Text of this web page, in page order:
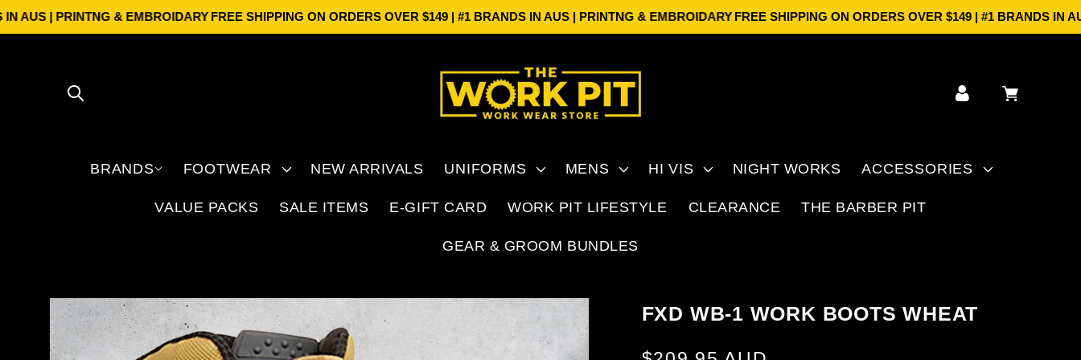
Skip to
content
PRINTNG & EMBROIDARYFREE SHIPPING ON ORDERS OVER $149 | #1 BRANDS IN AUS | PRINTNG & EMBROIDARYFREE SHIPPING ON ORDERS OVER $149 | #1 BRANDS IN AUS |
BRANDS FOOTWEAR NEW ARRIVALS UNIFORMS MENS HI VIS NIGHT WORKS ACCESSORIES
VALUE PACKS SALE ITEMS E-GIFT CARD WORK PIT LIFESTYLE CLEARANCE THE BARBER PIT
GEAR & GROOM BUNDLES
in
Cart
Skip to
product
information
FXD WB-1 WORK BOOTS WHEAT